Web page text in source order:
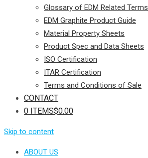
Glossary of EDM Related Terms
EDM Graphite Product Guide
Material Property Sheets
Product Spec and Data Sheets
ISO Certification
ITAR Certification
Terms and Conditions of Sale
CONTACT
0 ITEMS$0.00
Skip to content
ABOUT US